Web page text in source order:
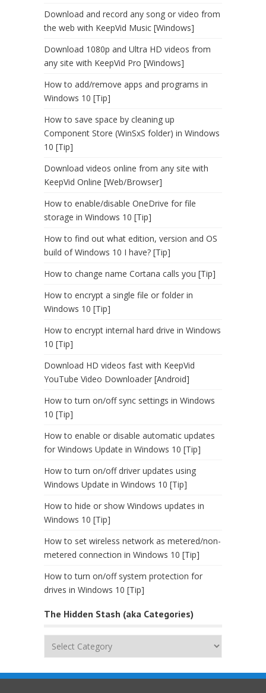
Download and record any song or video from
the web with KeepVid Music [Windows]
Download 1080p and Ultra HD videos from
any site with KeepVid Pro [Windows]
How to add/remove apps and programs in
Windows 10 [Tip]
How to save space by cleaning up
Component Store (WinSxS folder) in Windows
10 [Tip]
Download videos online from any site with
KeepVid Online [Web/Browser]
How to enable/disable OneDrive for file
storage in Windows 10 [Tip]
How to find out what edition, version and OS
build of Windows 10 I have? [Tip]
How to change name Cortana calls you [Tip]
How to encrypt a single file or folder in
Windows 10 [Tip]
How to encrypt internal hard drive in Windows
10 [Tip]
Download HD videos fast with KeepVid
YouTube Video Downloader [Android]
How to turn on/off sync settings in Windows
10 [Tip]
How to enable or disable automatic updates
for Windows Update in Windows 10 [Tip]
How to turn on/off driver updates using
Windows Update in Windows 10 [Tip]
How to hide or show Windows updates in
Windows 10 [Tip]
How to set wireless network as metered/non-
metered connection in Windows 10 [Tip]
How to turn on/off system protection for
drives in Windows 10 [Tip]
The Hidden Stash (aka Categories)
The
(aka